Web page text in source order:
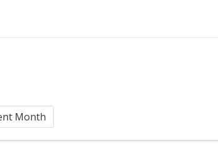
Month